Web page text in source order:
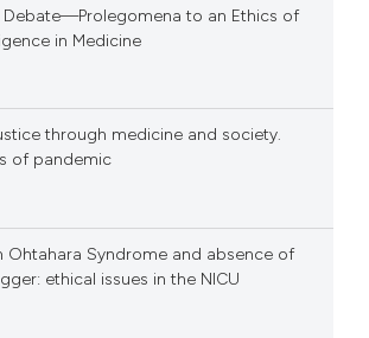
Debate—Prolegomena to an Ethics of
in Medicine
through medicine and society.
of pandemic
Ohtahara Syndrome and absence of
ethical issues in the NICU